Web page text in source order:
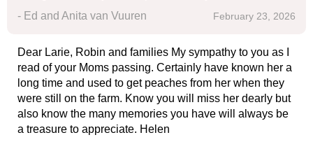
- Ed and Anita van Vuuren
February 23, 2026
Dear Larie, Robin and families My sympathy to you as I
read of your Moms passing. Certainly have known her a
long time and used to get peaches from her when they
were still on the farm. Know you will miss her dearly but
also know the many memories you have will always be
a treasure to appreciate. Helen